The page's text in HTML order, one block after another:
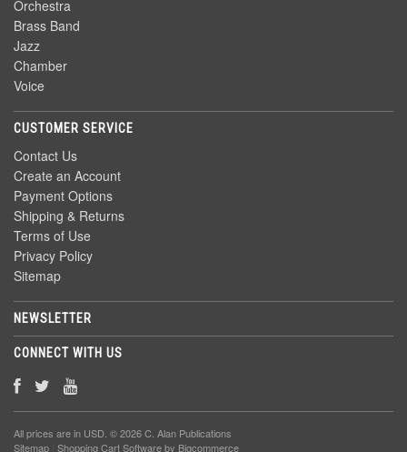
Orchestra
Brass Band
Jazz
Chamber
Voice
CUSTOMER SERVICE
Contact Us
Create an Account
Payment Options
Shipping & Returns
Terms of Use
Privacy Policy
Sitemap
NEWSLETTER
CONNECT WITH US
All prices are in USD . © 2026 C. Alan Publications
Sitemap Shopping Cart Softwareby Bigcommerce